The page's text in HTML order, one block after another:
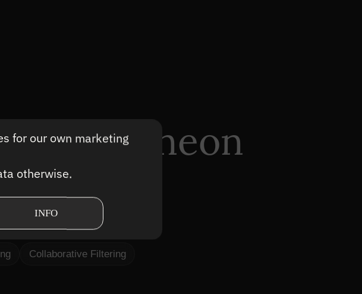
for our own marketing
otherwise.
INFO
– Kineon
training concept,
to support fitness
Collaborative Filtering